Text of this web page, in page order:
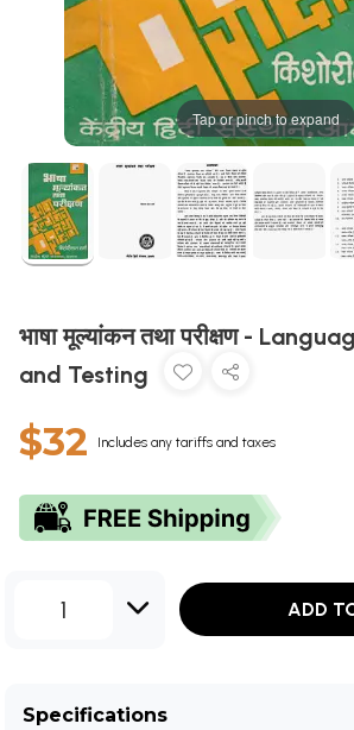
Tap or pinch to expand
भाषा मूल्यांकन तथा परीक्षण -
and Testing
$32 Includes any tariffs and taxes
1 ADD
Specifications